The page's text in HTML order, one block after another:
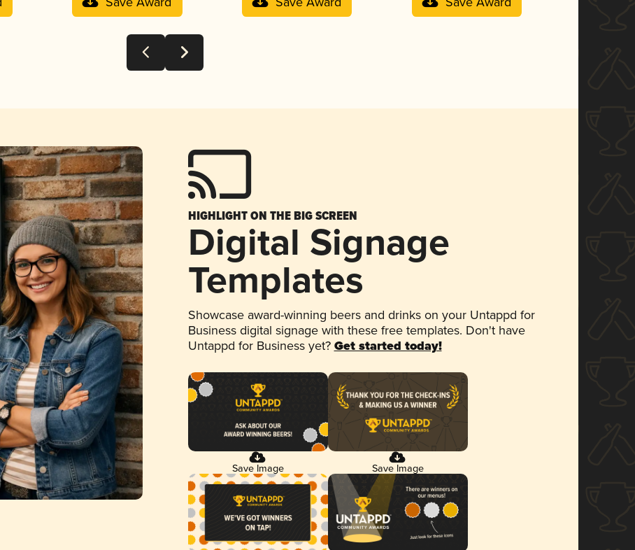
HIGHLIGHT ON THE BIG SCREEN
Digital Signage
Templates
Showcase award-winning beers and drinks on your Untappd for
Business digital signage with these free templates. Don't have
Untappd for Business yet? Get started today!
Save Image Save Image